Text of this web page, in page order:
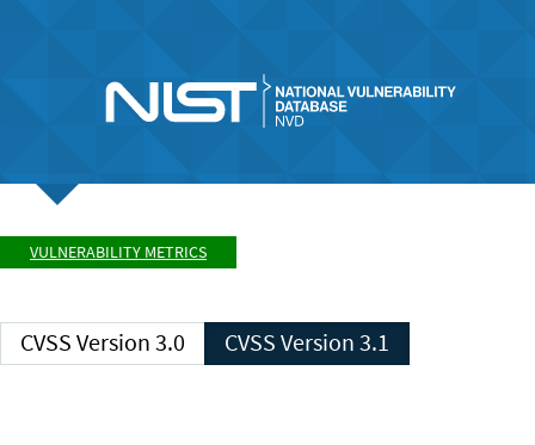
VULNERABILITY METRICS
CVSS Version 3.0 CVSS Version 3.1